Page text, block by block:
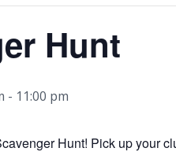
Hunt
- 11:00 pm
Hunt! Pick up your